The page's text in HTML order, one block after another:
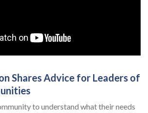
Shares Advice for Leaders of
to understand what their needs